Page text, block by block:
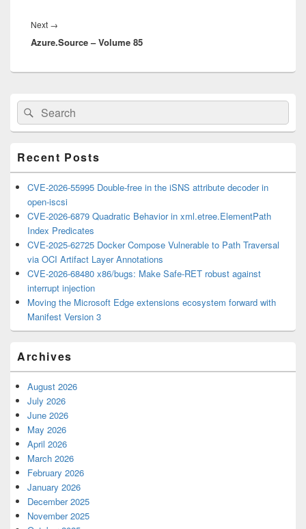
Next →
post:
Azure.Source – Volume 85
Primary
Sidebar
Widget
Area
Search
for:
Search
Recent Posts
CVE-2026-55995 Double-free in the iSNS attribute decoder in
open-iscsi
CVE-2026-6879 Quadratic Behavior in xml.etree.ElementPath
Index Predicates
CVE-2025-62725 Docker Compose Vulnerable to Path Traversal
via OCI Artifact Layer Annotations
CVE-2026-68480 x86/bugs: Make Safe-RET robust against
interrupt injection
Moving the Microsoft Edge extensions ecosystem forward with
Manifest Version 3
Archives
August 2026
July 2026
June 2026
May 2026
April 2026
March 2026
February 2026
January 2026
December 2025
November 2025